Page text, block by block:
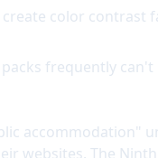
color contrast
frequently can't
accommodation"
websites. The